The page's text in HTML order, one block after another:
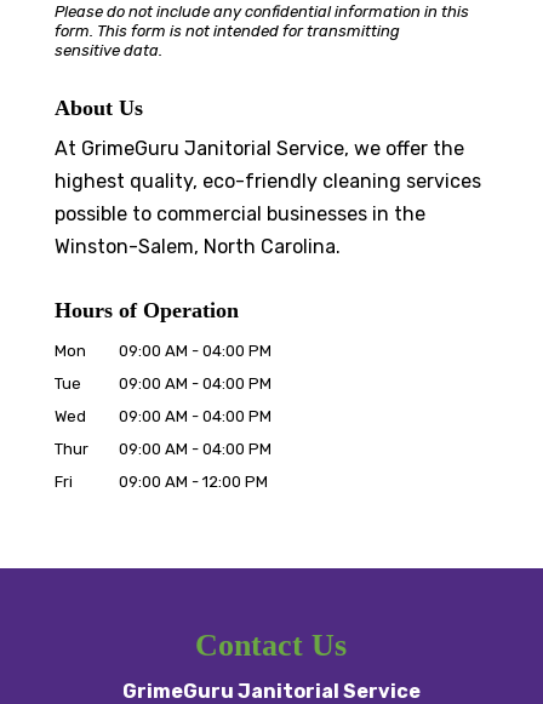
Please do not include any confidential information in this
form. This form is not intended for transmitting
sensitive data.
About Us
At GrimeGuru Janitorial Service, we offer the
highest quality, eco-friendly cleaning services
possible to commercial businesses in the
Winston-Salem, North Carolina.
Hours of Operation
Mon 09:00 AM - 04:00 PM
Tue
09:00 AM - 04:00 PM
Wed
09:00 AM - 04:00 PM
Thur
09:00 AM - 04:00 PM
Fri
09:00 AM - 12:00 PM
Contact Us
GrimeGuru Janitorial Service